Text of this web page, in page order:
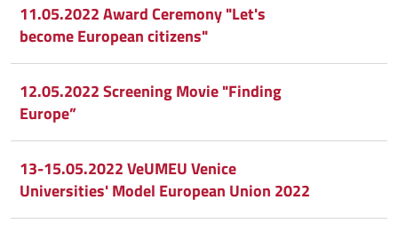
11.05.2022 Award Ceremony "Let's
become European citizens"
12.05.2022 Screening Movie "Finding
Europe”
13-15.05.2022 VeUMEU Venice
Universities' Model European Union 2022